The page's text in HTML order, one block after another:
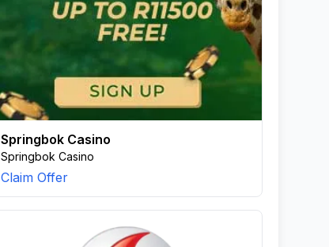
Springbok Casino
Springbok Casino
Claim Offer